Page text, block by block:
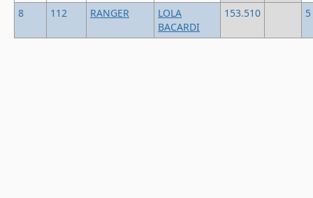
8 112 RANGER
LOLA
BACARDI
153.510 5